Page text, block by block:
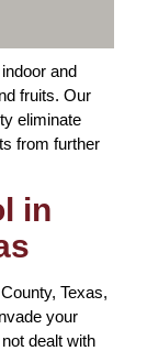
and
fruits. Our
eliminate
from further
in
Texas,
your
dealt with